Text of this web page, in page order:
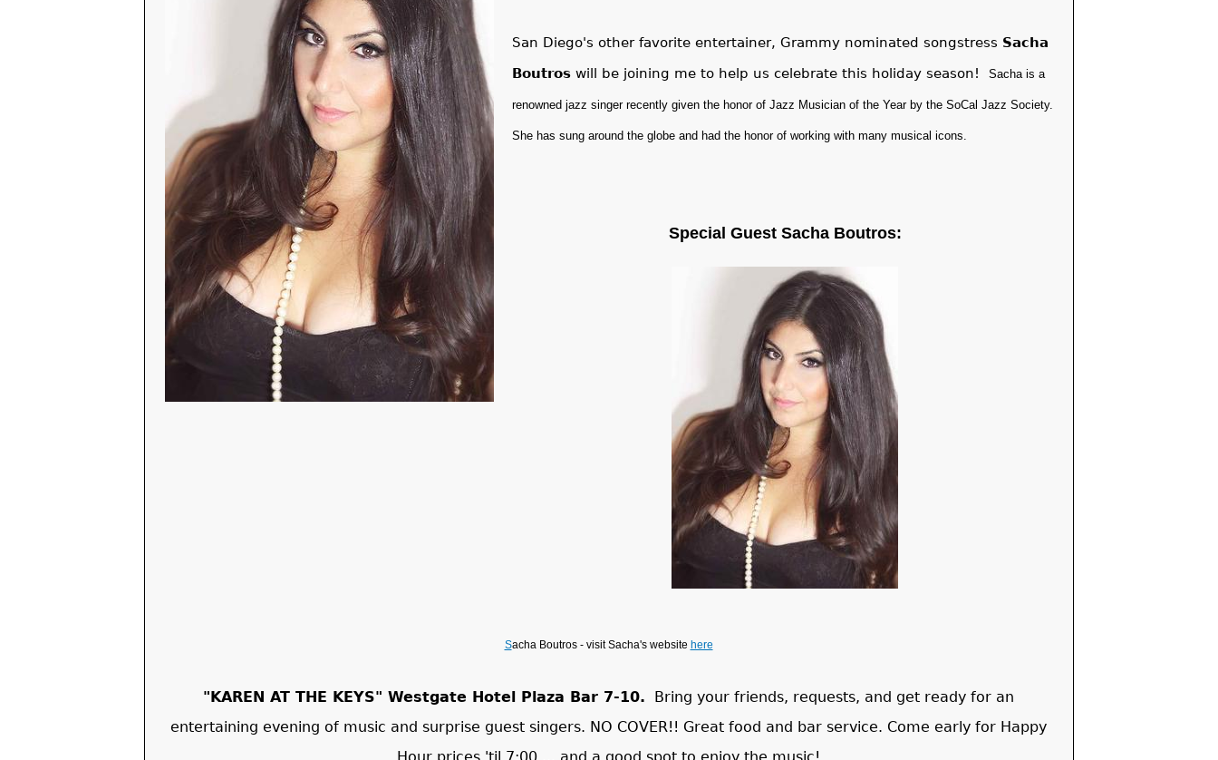
San Diego's other favorite entertainer, Grammy nominated songstress Sacha
Boutroswill be joining me to help us celebrate this holiday season! Sacha is a
renowned jazz singer recently given the honor of Jazz Musician of the Year by the SoCal Jazz Society.
She has sung around the globe and had the honor of working with many musical icons.
Special Guest Sacha Boutros:
Sacha Boutros - visit Sacha's website here
"KAREN AT THE KEYS" Westgate Hotel Plaza Bar 7-10. Bring your friends, requests, and get ready for an
entertaining evening of music and surprise guest singers. NO COVER!! Great food and bar service. Come early for Happy